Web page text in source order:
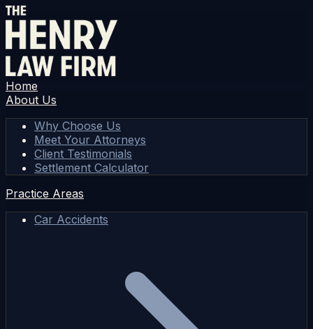
Home
About Us
Why Choose Us
Meet Your Attorneys
Client Testimonials
Settlement Calculator
Practice Areas
Car Accidents